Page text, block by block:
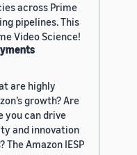
across Prime
pipelines. This
Video Science!
are highly
growth? Are
you can drive
and innovation
The Amazon IESP